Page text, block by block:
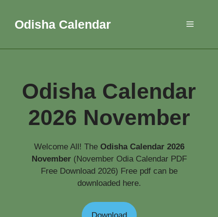
contentOdisha Calendar Menu
Odisha Calendar
2026 November
Welcome All! The Odisha Calendar 2026
November (November Odia Calendar PDF
Free Download 2026) Free pdf can be
downloaded here.
Download